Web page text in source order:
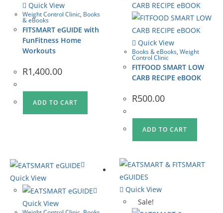
Quick View
Weight Control Clinic, Books
& eBooks
FITSMART eGUIDE with
FunFitness Home
Workouts
R1,400.00
ADD TO CART
Quick View
Books & eBooks,Weight
Control Clinic
FITFOOD SMART LOW
CARB RECIPE eBOOK
R500.00
ADD TO CART
Quick View
Quick View
Quick View
Sale!